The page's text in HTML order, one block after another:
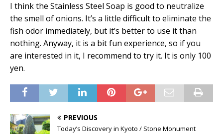
I think the Stainless Steel Soap is good to neutralize
the smell of onions. It’s a little difficult to eliminate the
fish odor immediately, but it’s better to use it than
nothing. Anyway, it is a bit fun experience, so if you
are interested in it, I recommend to try it. It is only 100
yen.
PREVIOUS
Today’s Discovery in Kyoto / Stone Monument